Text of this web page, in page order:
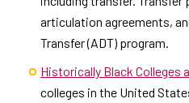
articulation agreements,
Transfer (ADT) program.
Historically Black Colleges
colleges in the United